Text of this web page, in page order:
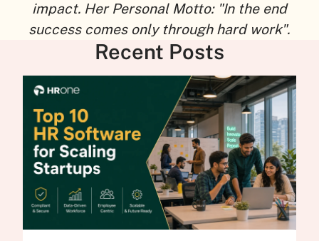
impact. Her Personal Motto: "In the end
success comes only through hard work".
Recent Posts